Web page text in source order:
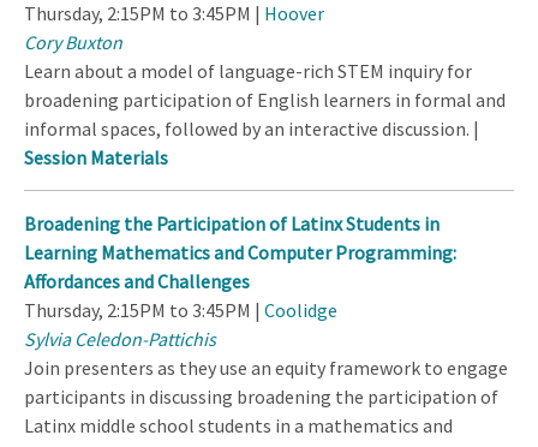
Thursday, 2:15PM to 3:45PM | Hoover
Cory Buxton
Learn about a model of language-rich STEM inquiry for
broadening participation of English learners in formal and
informal spaces, followed by an interactive discussion. |
Session Materials
Broadening the Participation of Latinx Students in
Learning Mathematics and Computer Programming:
Affordances and Challenges
Thursday, 2:15PM to 3:45PM | Coolidge
Sylvia Celedon-Pattichis
Join presenters as they use an equity framework to engage
participants in discussing broadening the participation of
Latinx middle school students in a mathematics and